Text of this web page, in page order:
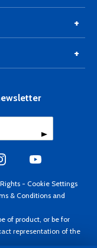
- Cookie Settings
& Conditions and
of product, or be for
representation of the